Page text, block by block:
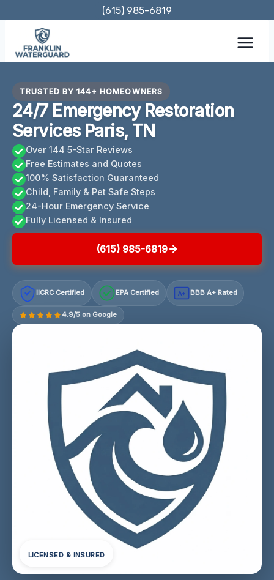
content
(615) 985-6819
TRUSTED BY 144+ HOMEOWNERS
24/7 Emergency Restoration
Services Paris, TN
Over 144 5-Star Reviews
Free Estimates and Quotes
100% Satisfaction Guaranteed
Child, Family & Pet Safe Steps
24-Hour Emergency Service
Fully Licensed & Insured
(615) 985-6819
IICRC Certified EPA Certified A+ BBB A+ Rated
4.9/5 on Google
LICENSED & INSURED